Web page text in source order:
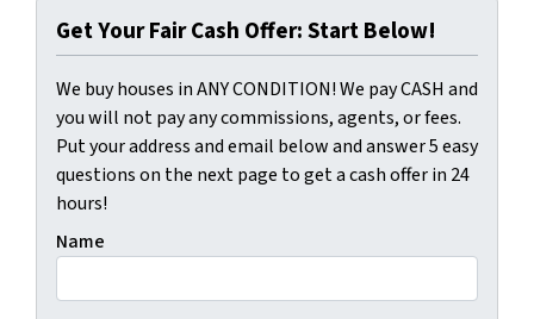
Get Your Fair Cash Offer: Start Below!
We buy houses in ANY CONDITION! We pay CASH and
you will not pay any commissions, agents, or fees.
Put your address and email below and answer 5 easy
questions on the next page to get a cash offer in 24
hours!
Name